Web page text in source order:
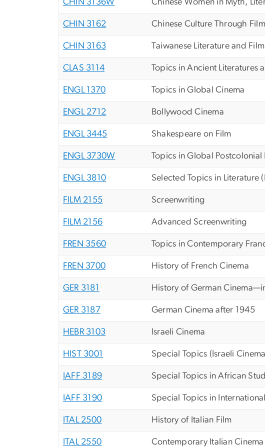
CHIN 3136W Chinese Women in Myth,
CHIN 3162 Chinese Culture Through Film
CHIN 3163 Taiwanese Literature and Film
CLAS 3114 Topics in Ancient Literatures
ENGL 1370 Topics in Global Cinema
ENGL 2712 Bollywood Cinema
ENGL 3445 Shakespeare on Film
ENGL 3730W Topics in Global
ENGL 3810 Selected Topics in Literature
FILM 2155 Screenwriting
FILM 2156 Advanced Screenwriting
FREN 3560 Topics in Contemporary
FREN 3700 History of French Cinema
GER 3181 History of German
GER 3187 German Cinema after 1945
HEBR 3103 Israeli Cinema
HIST 3001 Special Topics (Israeli
IAFF 3189 Special Topics in African
IAFF 3190 Special Topics in
ITAL 2500 History of Italian Film
ITAL 2550 Contemporary Italian Cinema